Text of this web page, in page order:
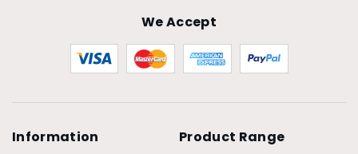
We Accept
Information Product Range